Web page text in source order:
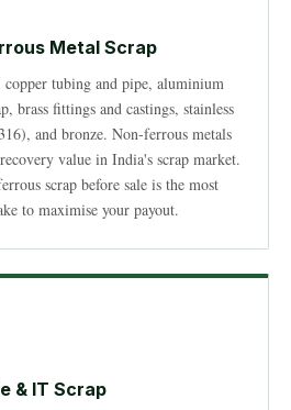
Metal Scrap
tubing and pipe, aluminium
brass fittings and castings, stainless
and bronze. Non-ferrous metals
value in India's scrap market.
scrap before sale is the most
to maximise your payout.
& IT Scrap